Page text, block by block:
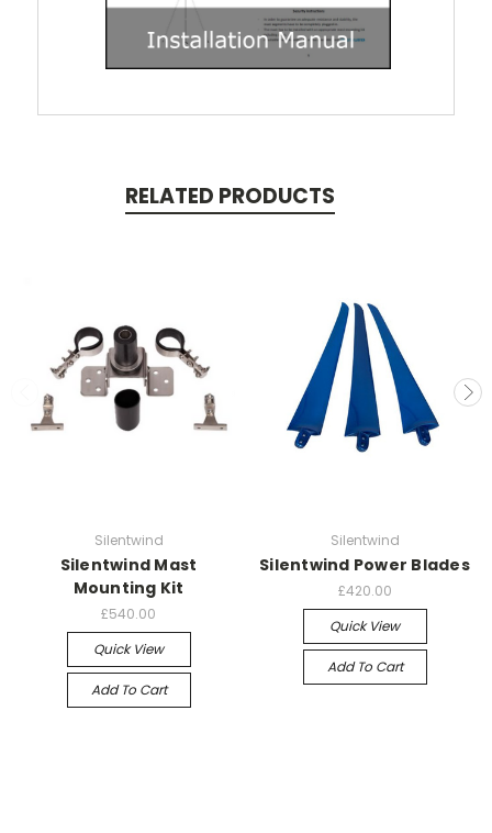
RELATED PRODUCTS
Silentwind
Silentwind Mast
Mounting Kit
£540.00
Quick View
Add To Cart
Silentwind
Silentwind Power Blades
£420.00
Quick View
Add To Cart